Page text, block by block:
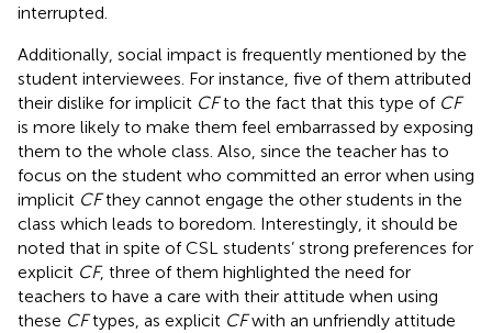
interrupted.
Additionally, social impact is frequently mentioned by the
student interviewees. For instance, five of them attributed
their dislike for implicit CFto the fact that this type of CF
is more likely to make them feel embarrassed by exposing
them to the whole class. Also, since the teacher has to
focus on the student who committed an error when using
implicit CFthey cannot engage the other students in the
class which leads to boredom. Interestingly, it should be
noted that in spite of CSL students’ strong preferences for
explicit CF, three of them highlighted the need for
teachers to have a care with their attitude when using
these CFtypes, as explicit CFwith an unfriendly attitude